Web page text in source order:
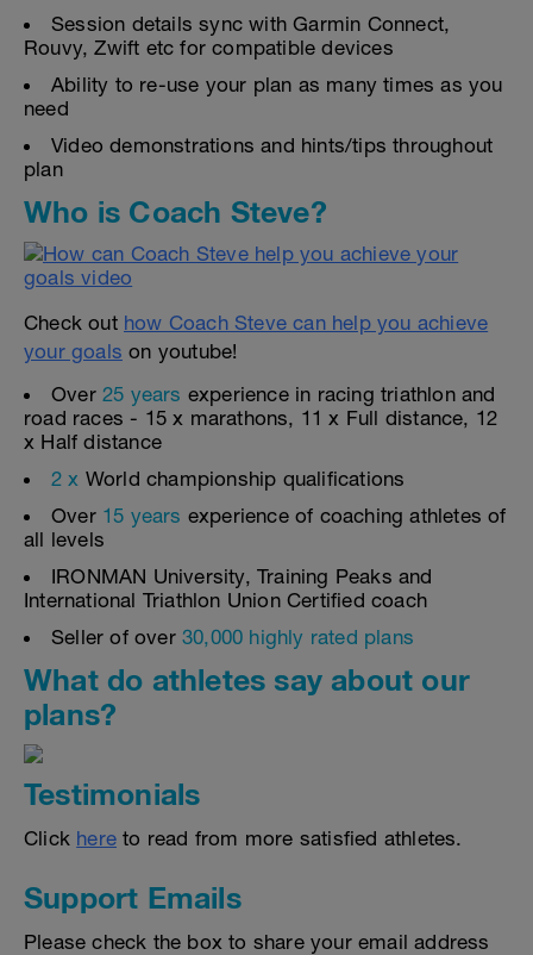
Session details sync with Garmin Connect,
Rouvy, Zwift etc for compatible devices
Ability to re-use your plan as many times as you
need
Video demonstrations and hints/tips throughout
plan
Who is Coach Steve?
Check out how Coach Steve can help you achieve
your goals on youtube!
Over 25 years experience in racing triathlon and
road races - 15 x marathons, 11 x Full distance, 12
x Half distance
2 x World championship qualifications
Over 15 years experience of coaching athletes of
all levels
IRONMAN University, Training Peaks and
International Triathlon Union Certified coach
Seller of over 30,000 highly rated plans
What do athletes say about our
plans?
Testimonials
Click here to read from more satisfied athletes.
Support Emails
Please check the box to share your email address